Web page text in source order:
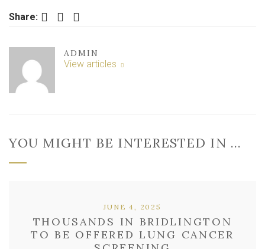
Share: Facebook Twitter LinkedIn
ADMIN
View articles
YOU MIGHT BE INTERESTED IN …
THOUSANDS IN BRIDLINGTON
TO BE OFFERED LUNG CANCER
JUNE 4, 2025